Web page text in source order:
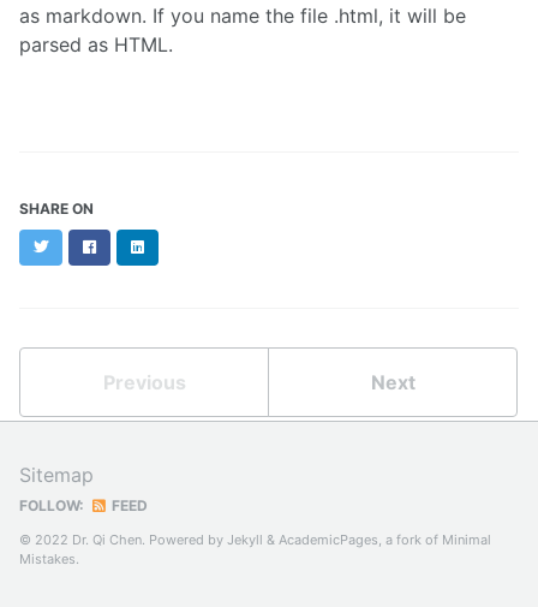
as markdown. If you name the file .html, it will be
parsed as HTML.
SHARE ON
TwitterFacebookLinkedIn
Previous Next
Sitemap
FOLLOW: FEED
© 2022 Dr. Qi Chen. Powered by Jekyll & AcademicPages, a fork of Minimal
Mistakes.